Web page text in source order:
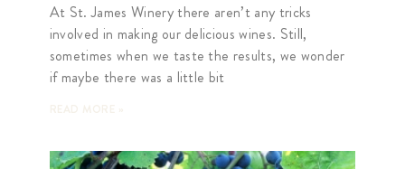
At St. James Winery there aren’t any tricks
involved in making our delicious wines. Still,
sometimes when we taste the results, we wonder
if maybe there was a little bit